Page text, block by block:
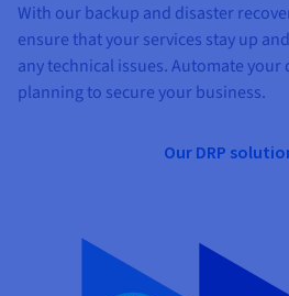
With our backup and disaster
ensure that your services stay up
any technical issues. Automate your
planning to secure your business.
Our DRP